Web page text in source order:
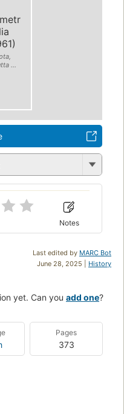
...
Notes
Last edited by MARC Bot
June 28, 2025 | History
yet. Can you add one?
Pages
373